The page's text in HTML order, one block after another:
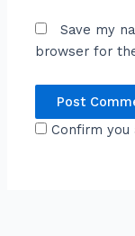
Save my
browser for
Confirm you